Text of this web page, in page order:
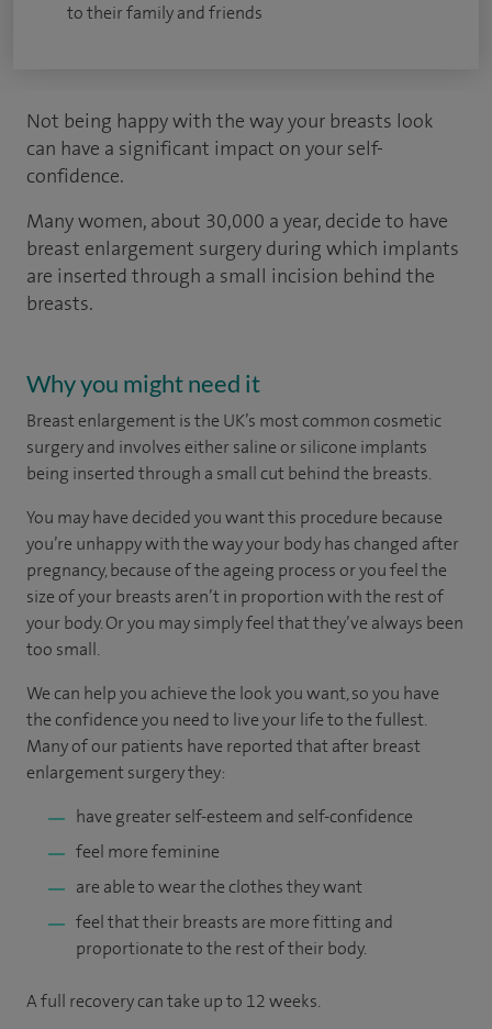
to their family and friends
Not being happy with the way your breasts look
can have a significant impact on your self-
confidence.
Many women, about 30,000 a year, decide to have
breast enlargement surgery during which implants
are inserted through a small incision behind the
breasts.
Why you might need it
Breast enlargement is the UK’s most common cosmetic
surgery and involves either saline or silicone implants
being inserted through a small cut behind the breasts.
You may have decided you want this procedure because
you’re unhappy with the way your body has changed after
pregnancy, because of the ageing process or you feel the
size of your breasts aren’t in proportion with the rest of
your body. Or you may simply feel that they’ve always been
too small.
We can help you achieve the look you want, so you have
the confidence you need to live your life to the fullest.
Many of our patients have reported that after breast
enlargement surgery they:
have greater self-esteem and self-confidence
feel more feminine
are able to wear the clothes they want
feel that their breasts are more fitting and
proportionate to the rest of their body.
A full recovery can take up to 12 weeks.